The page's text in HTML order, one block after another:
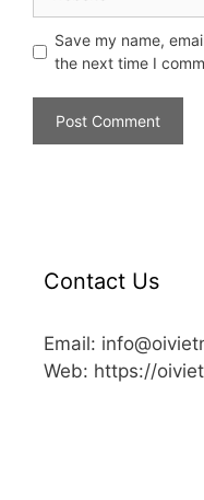
Save my name,
the next time I
Contact Us
Email:
Web: https://